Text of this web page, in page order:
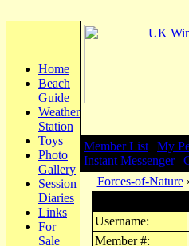
Home
Beach
Guide
Weather
Station
Toys
Photo
Gallery
Session
Diaries
Links
For
Sale
Member List My
Instant Messenger|
Forces-of-Nature
Username:
Member #: